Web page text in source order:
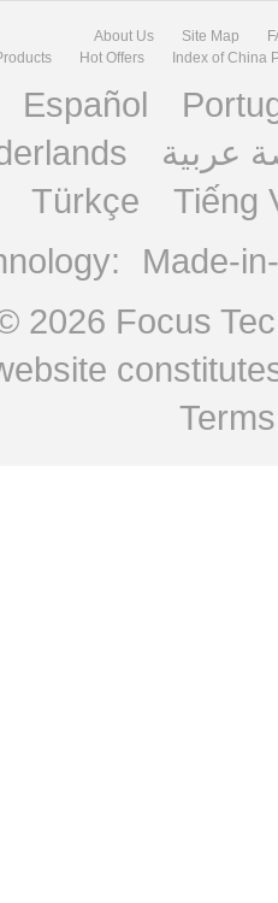
About Us Site Map
Hot Offers Index of China
Español
عربية
Türkçe
Tiếng
Made-
2026 Focus